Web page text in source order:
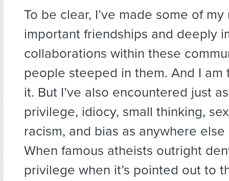
To be clear, I’ve made some of my
important friendships and deeply
collaborations within these
people steeped in them. And I
it. But I’ve also encountered just
privilege, idiocy, small thinking,
racism, and bias as anywhere
When famous atheists outright
privilege when it’s pointed out to